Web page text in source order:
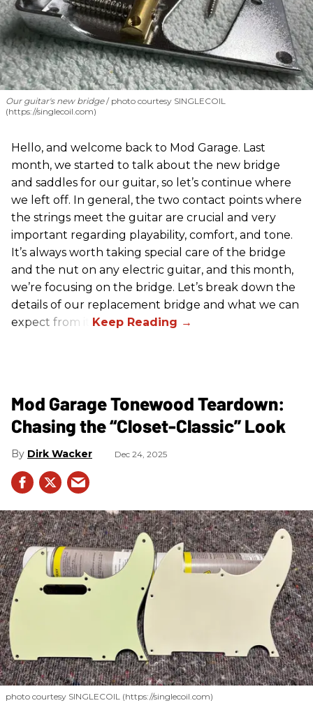
Our guitar's new bridge photo courtesy SINGLECOIL
(https://singlecoil.com)
Hello, and welcome back to Mod Garage. Last
month, we started to talk about the new bridge
and saddles for our guitar, so let’s continue where
we left off. In general, the two contact points where
the strings meet the guitar are crucial and very
important regarding playability, comfort, and tone.
It’s always worth taking special care of the bridge
and the nut on any electric guitar, and this month,
we’re focusing on the bridge. Let’s break down the
details of our replacement bridge and what we can
expect from it.
Mod Garage Tonewood Teardown:
Chasing the “Closet-Classic” Look
Dirk Wacker Dec 24, 2025
photo courtesy SINGLECOIL (https://singlecoil.com)